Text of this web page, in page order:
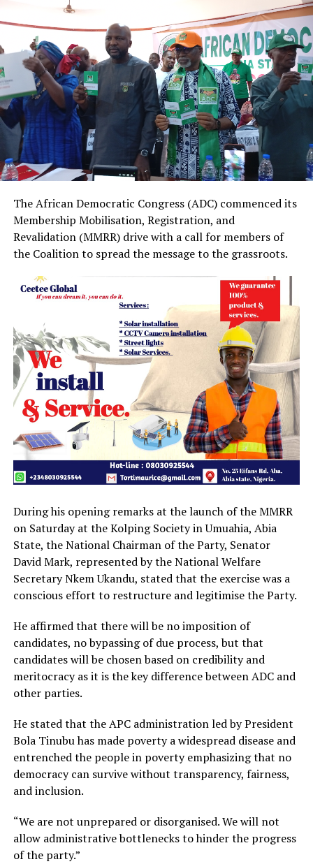
The African Democratic Congress (ADC) commenced its
Membership Mobilisation, Registration, and
Revalidation (MMRR) drive with a call for members of
the Coalition to spread the message to the grassroots.
During his opening remarks at the launch of the MMRR
on Saturday at the Kolping Society in Umuahia, Abia
State, the National Chairman of the Party, Senator
David Mark, represented by the National Welfare
Secretary Nkem Ukandu, stated that the exercise was a
conscious effort to restructure and legitimise the Party.
He affirmed that there will be no imposition of
candidates, no bypassing of due process, but that
candidates will be chosen based on credibility and
meritocracy as it is the key difference between ADC and
other parties.
He stated that the APC administration led by President
Bola Tinubu has made poverty a widespread disease and
entrenched the people in poverty emphasizing that no
democracy can survive without transparency, fairness,
and inclusion.
“We are not unprepared or disorganised. We will not
allow administrative bottlenecks to hinder the progress
of the party.”